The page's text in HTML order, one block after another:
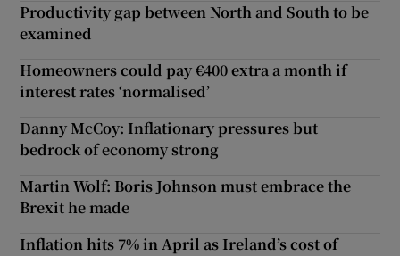
Productivity gap between North and South to be
examined
Homeowners could pay €400 extra a month if
interest rates ‘normalised’
Danny McCoy: Inflationary pressures but
bedrock of economy strong
Martin Wolf: Boris Johnson must embrace the
Brexit he made
Inflation hits 7% in April as Ireland’s cost of